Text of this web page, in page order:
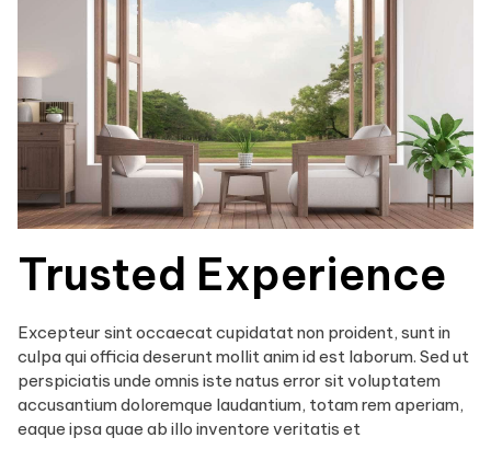
Trusted Experience
Excepteur sint occaecat cupidatat non proident, sunt in
culpa qui officia deserunt mollit anim id est laborum. Sed ut
perspiciatis unde omnis iste natus error sit voluptatem
accusantium doloremque laudantium, totam rem aperiam,
eaque ipsa quae ab illo inventore veritatis et